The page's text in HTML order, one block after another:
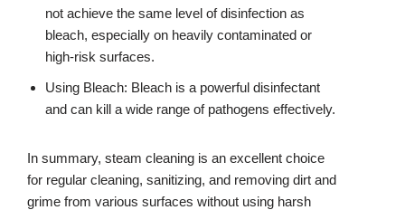
not achieve the same level of disinfection as
bleach, especially on heavily contaminated or
high-risk surfaces.
Using Bleach: Bleach is a powerful disinfectant
and can kill a wide range of pathogens effectively.
In summary, steam cleaning is an excellent choice
for regular cleaning, sanitizing, and removing dirt and
grime from various surfaces without using harsh